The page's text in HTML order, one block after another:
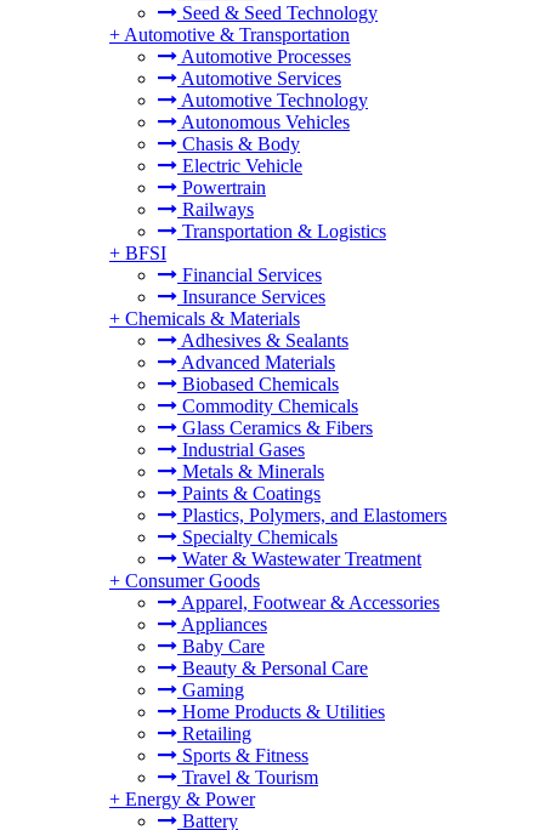
Seed & Seed Technology
+ Automotive & Transportation
Automotive Processes
Automotive Services
Automotive Technology
Autonomous Vehicles
Chasis & Body
Electric Vehicle
Powertrain
Railways
Transportation & Logistics
+ BFSI
Financial Services
Insurance Services
+ Chemicals & Materials
Adhesives & Sealants
Advanced Materials
Biobased Chemicals
Commodity Chemicals
Glass Ceramics & Fibers
Industrial Gases
Metals & Minerals
Paints & Coatings
Plastics, Polymers, and Elastomers
Specialty Chemicals
Water & Wastewater Treatment
+ Consumer Goods
Apparel, Footwear & Accessories
Appliances
Baby Care
Beauty & Personal Care
Gaming
Home Products & Utilities
Retailing
Sports & Fitness
Travel & Tourism
+ Energy & Power
Battery